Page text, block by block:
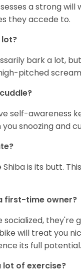
a strong
they accede to.
lot?
bark a lot,
pitched
self-awareness
snoozing and
is its butt.
first-time owner?
socialized,
will treat you
its full potential.
lot of exercise?